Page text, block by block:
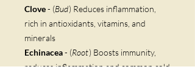
Clove- (Bud) Reduces inflammation,
rich in antioxidants, vitamins, and
minerals
Echinacea- (Root) Boosts immunity,
reduces inflammation and common cold